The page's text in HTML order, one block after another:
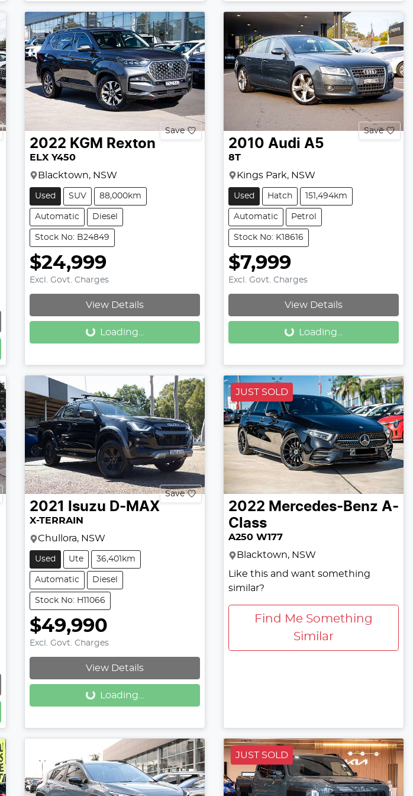
Save
2022 KGM Rexton
ELX Y450
Blacktown, NSW
Used SUV 88,000km
Automatic Diesel
Stock No: B24849
$24,999
Excl. Govt. Charges
View Details
Loading...Loading...
Save
2010 Audi A5
8T
Kings Park, NSW
Used Hatch 151,494km
Automatic Petrol
Stock No: K18616
$7,999
Excl. Govt. Charges
View Details
Loading...Loading...
Save
2021 Isuzu D-MAX
X-TERRAIN
Chullora, NSW
Used Ute 36,401km
Automatic Diesel
Stock No: H11066
$49,990
Excl. Govt. Charges
View Details
Loading...Loading...
JUST SOLD
2022 Mercedes-Benz A-
Class
A250 W177
Blacktown, NSW
Like this and want something
similar?
Find Me Something
Similar
JUST SOLD